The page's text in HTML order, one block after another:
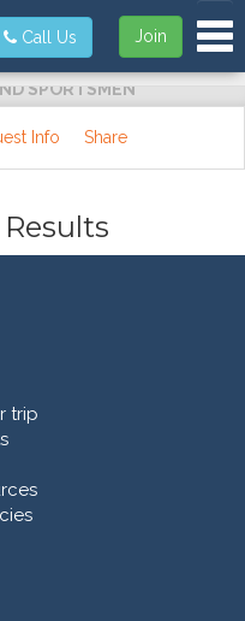
Join
Call Us
SPORTSMEN
Info Share
trip